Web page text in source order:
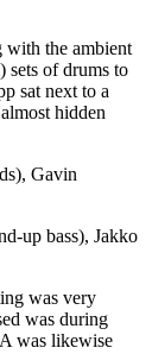
with the ambient
sets of drums to
sat next to a
hidden
Gavin
up bass), Jakko
was very
was during
was likewise